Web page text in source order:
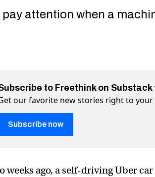
attention when a
and Uber fatalities show the limits of
the limits of “semi-autonomous” cars
the limits of “semi-autonomous”
to Freethink on
our favorite new stories right to your
Subscribe now
weeks ago, a self-driving Uber car